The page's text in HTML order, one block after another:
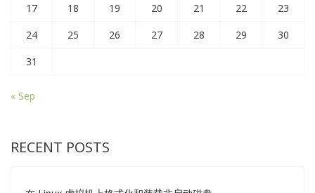
17
18 19 20 21 22
23
24
25 26 27 28 29
30
31
« Sep
RECENT POSTS